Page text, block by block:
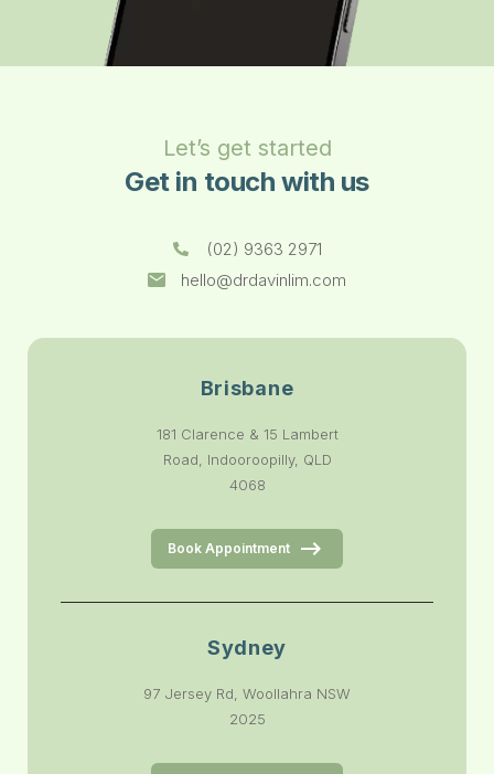
Let’s get started
Get in touch with us
(02) 9363 2971
hello@drdavinlim.com
Brisbane
181 Clarence & 15 Lambert
Road, Indooroopilly, QLD
4068
Book Appointment
Sydney
97 Jersey Rd, Woollahra NSW
2025